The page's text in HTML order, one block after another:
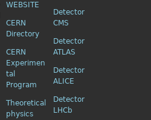
WEBSITE
CERN
Directory
CERN
Experimen
tal
Program
Theoretical
physics
Detector
CMS
Detector
ATLAS
Detector
ALICE
Detector
LHCb